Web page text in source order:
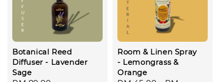
Botanical Reed
Diffuser - Lavender
Sage
Room & Linen Spray
- Lemongrass &
Orange